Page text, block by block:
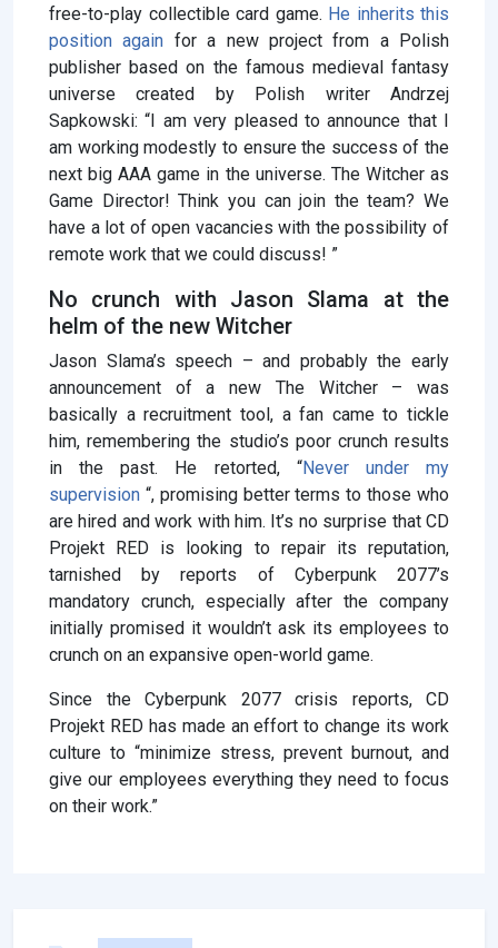
free-to-play collectible card game. He inherits this
position again for a new project from a Polish
publisher based on the famous medieval fantasy
universe created by Polish writer Andrzej
Sapkowski: “I am very pleased to announce that I
am working modestly to ensure the success of the
next big AAA game in the universe. The Witcher as
Game Director! Think you can join the team? We
have a lot of open vacancies with the possibility of
remote work that we could discuss! ”
No crunch with Jason Slama at the
helm of the new Witcher
Jason Slama’s speech – and probably the early
announcement of a new The Witcher – was
basically a recruitment tool, a fan came to tickle
him, remembering the studio’s poor crunch results
in the past. He retorted, “Never under my
supervision “, promising better terms to those who
are hired and work with him. It’s no surprise that CD
Projekt RED is looking to repair its reputation,
tarnished by reports of Cyberpunk 2077’s
mandatory crunch, especially after the company
initially promised it wouldn’t ask its employees to
crunch on an expansive open-world game.
Since the Cyberpunk 2077 crisis reports, CD
Projekt RED has made an effort to change its work
culture to “minimize stress, prevent burnout, and
give our employees everything they need to focus
on their work.”